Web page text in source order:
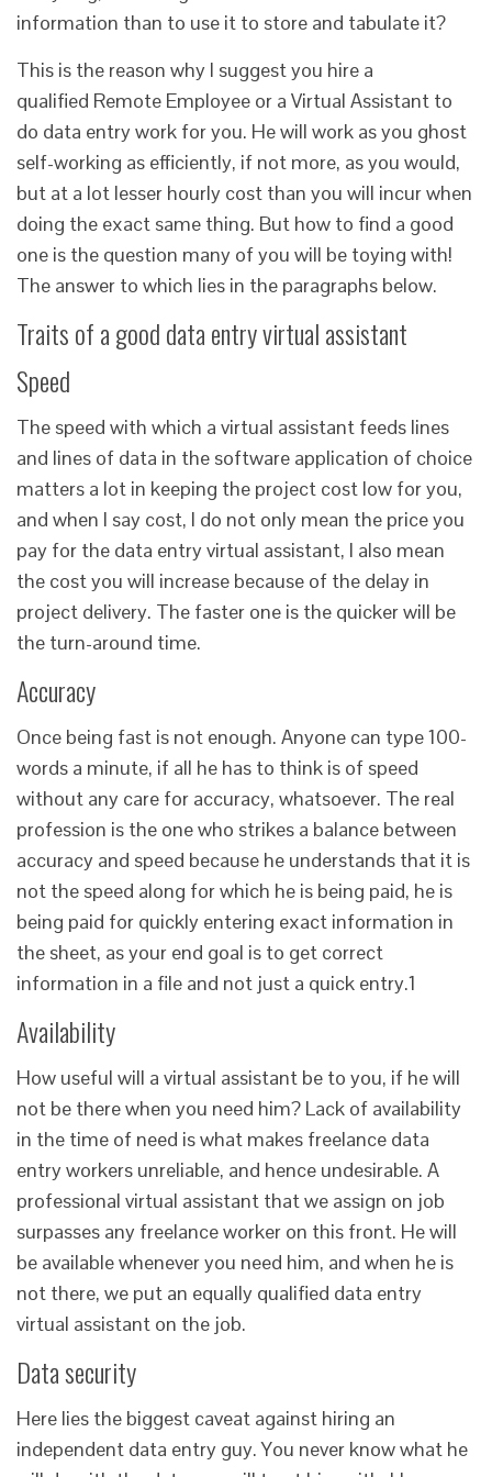
information than to use it to store and tabulate it?
This is the reason why I suggest you hire a
qualified Remote Employee or a Virtual Assistant to
do data entry work for you. He will work as you ghost
self-working as efficiently, if not more, as you would,
but at a lot lesser hourly cost than you will incur when
doing the exact same thing. But how to find a good
one is the question many of you will be toying with!
The answer to which lies in the paragraphs below.
Traits of a good data entry virtual assistant
Speed
The speed with which a virtual assistant feeds lines
and lines of data in the software application of choice
matters a lot in keeping the project cost low for you,
and when I say cost, I do not only mean the price you
pay for the data entry virtual assistant, I also mean
the cost you will increase because of the delay in
project delivery. The faster one is the quicker will be
the turn-around time.
Accuracy
Once being fast is not enough. Anyone can type 100-
words a minute, if all he has to think is of speed
without any care for accuracy, whatsoever. The real
profession is the one who strikes a balance between
accuracy and speed because he understands that it is
not the speed along for which he is being paid, he is
being paid for quickly entering exact information in
the sheet, as your end goal is to get correct
information in a file and not just a quick entry.1
Availability
How useful will a virtual assistant be to you, if he will
not be there when you need him? Lack of availability
in the time of need is what makes freelance data
entry workers unreliable, and hence undesirable. A
professional virtual assistant that we assign on job
surpasses any freelance worker on this front. He will
be available whenever you need him, and when he is
not there, we put an equally qualified data entry
virtual assistant on the job.
Data security
Here lies the biggest caveat against hiring an
independent data entry guy. You never know what he